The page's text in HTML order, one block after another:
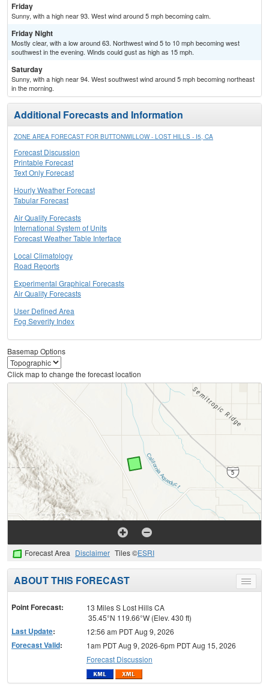
Friday
Sunny, with a high near 93. West wind around 5 mph becoming calm.
Friday Night
Mostly clear, with a low around 63. Northwest wind 5 to 10 mph becoming west
southwest in the evening. Winds could gust as high as 15 mph.
Saturday
Sunny, with a high near 94. West southwest wind around 5 mph becoming northeast
in the morning.
Additional Forecasts and Information
ZONE AREA FORECAST FOR BUTTONWILLOW - LOST HILLS - I5, CA
Forecast Discussion
Printable Forecast
Text Only Forecast
Hourly Weather Forecast
Tabular Forecast
Air Quality Forecasts
International System of Units
Forecast Weather Table Interface
Local Climatology
Road Reports
Experimental Graphical Forecasts
Air Quality Forecasts
User Defined Area
Fog Severity Index
Basemap Options
Click map to change the forecast location
Forecast Area Disclaimer Tiles ©ESRI
Toggle
menu
ABOUT THIS FORECAST
Point Forecast:
13 Miles S Lost Hills CA
35.45°N 119.66°W (Elev. 430 ft)
Last Update: 12:56 am PDT Aug 9, 2026
Forecast Valid:
1am PDT Aug 9, 2026-6pm PDT Aug 15, 2026
Forecast Discussion